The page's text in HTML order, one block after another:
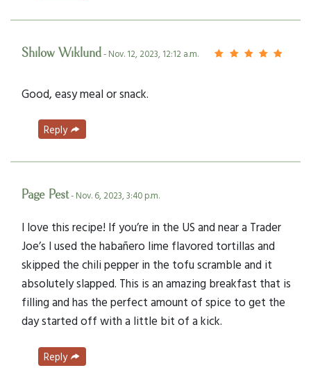
Shilow Wiklund- Nov. 12, 2023, 12:12 a.m.
Good, easy meal or snack.
Reply
Page Pest- Nov. 6, 2023, 3:40 p.m.
I love this recipe! If you’re in the US and near a Trader
Joe’s I used the habañero lime flavored tortillas and
skipped the chili pepper in the tofu scramble and it
absolutely slapped. This is an amazing breakfast that is
filling and has the perfect amount of spice to get the
day started off with a little bit of a kick.
Reply